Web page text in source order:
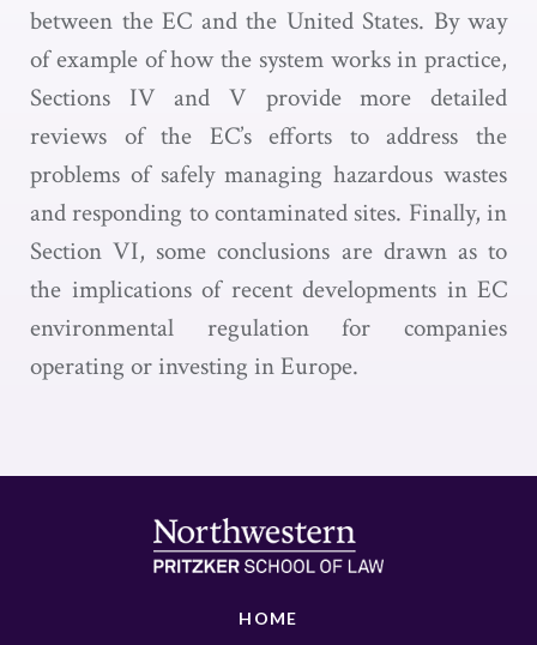
between the EC and the United States. By way
of example of how the system works in practice,
Sections IV and V provide more detailed
reviews of the EC’s efforts to address the
problems of safely managing hazardous wastes
and responding to contaminated sites. Finally, in
Section VI, some conclusions are drawn as to
the implications of recent developments in EC
environmental regulation for companies
operating or investing in Europe.
HOME